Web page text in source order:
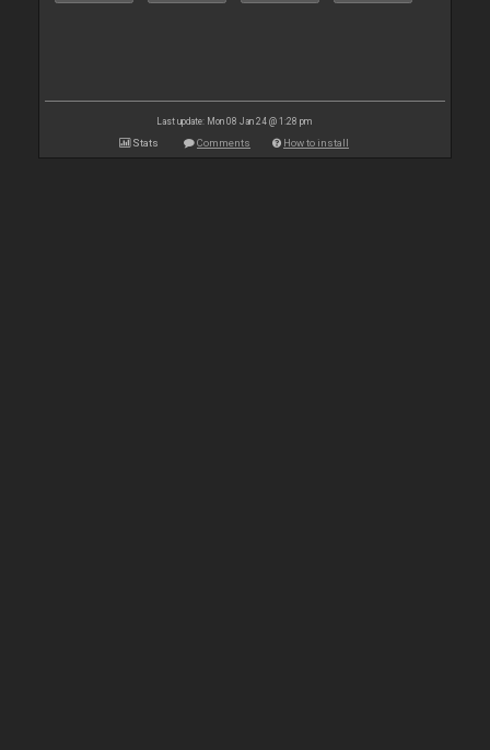
Last update: Mon 08 Jan 24 @ 1:28 pm
Stats Comments How to install